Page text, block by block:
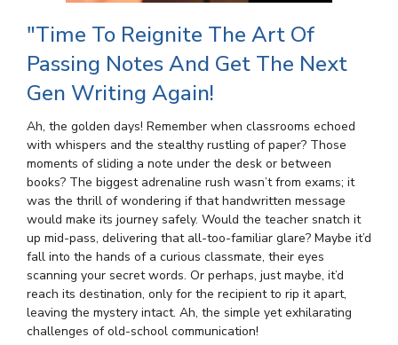
"Time To Reignite The Art Of
Passing Notes And Get The Next
Gen Writing Again!
Ah, the golden days! Remember when classrooms echoed
with whispers and the stealthy rustling of paper? Those
moments of sliding a note under the desk or between
books? The biggest adrenaline rush wasn’t from exams; it
was the thrill of wondering if that handwritten message
would make its journey safely. Would the teacher snatch it
up mid-pass, delivering that all-too-familiar glare? Maybe it’d
fall into the hands of a curious classmate, their eyes
scanning your secret words. Or perhaps, just maybe, it’d
reach its destination, only for the recipient to rip it apart,
leaving the mystery intact. Ah, the simple yet exhilarating
challenges of old-school communication!